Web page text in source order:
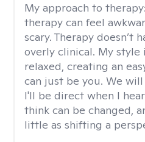
My approach to therapy:
therapy can feel
scary. Therapy doesn’t
overly clinical. My style
relaxed, creating an
can just be you. We
I'll be direct when I
think can be changed,
little as shifting a